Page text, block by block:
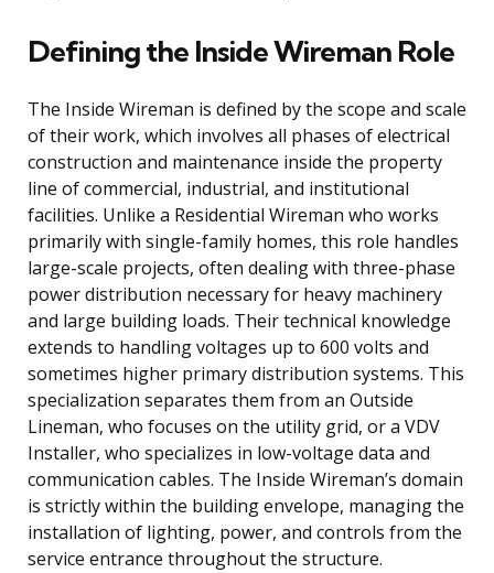
Defining the Inside Wireman Role
The Inside Wireman is defined by the scope and scale
of their work, which involves all phases of electrical
construction and maintenance inside the property
line of commercial, industrial, and institutional
facilities. Unlike a Residential Wireman who works
primarily with single-family homes, this role handles
large-scale projects, often dealing with three-phase
power distribution necessary for heavy machinery
and large building loads. Their technical knowledge
extends to handling voltages up to 600 volts and
sometimes higher primary distribution systems. This
specialization separates them from an Outside
Lineman, who focuses on the utility grid, or a VDV
Installer, who specializes in low-voltage data and
communication cables. The Inside Wireman’s domain
is strictly within the building envelope, managing the
installation of lighting, power, and controls from the
service entrance throughout the structure.